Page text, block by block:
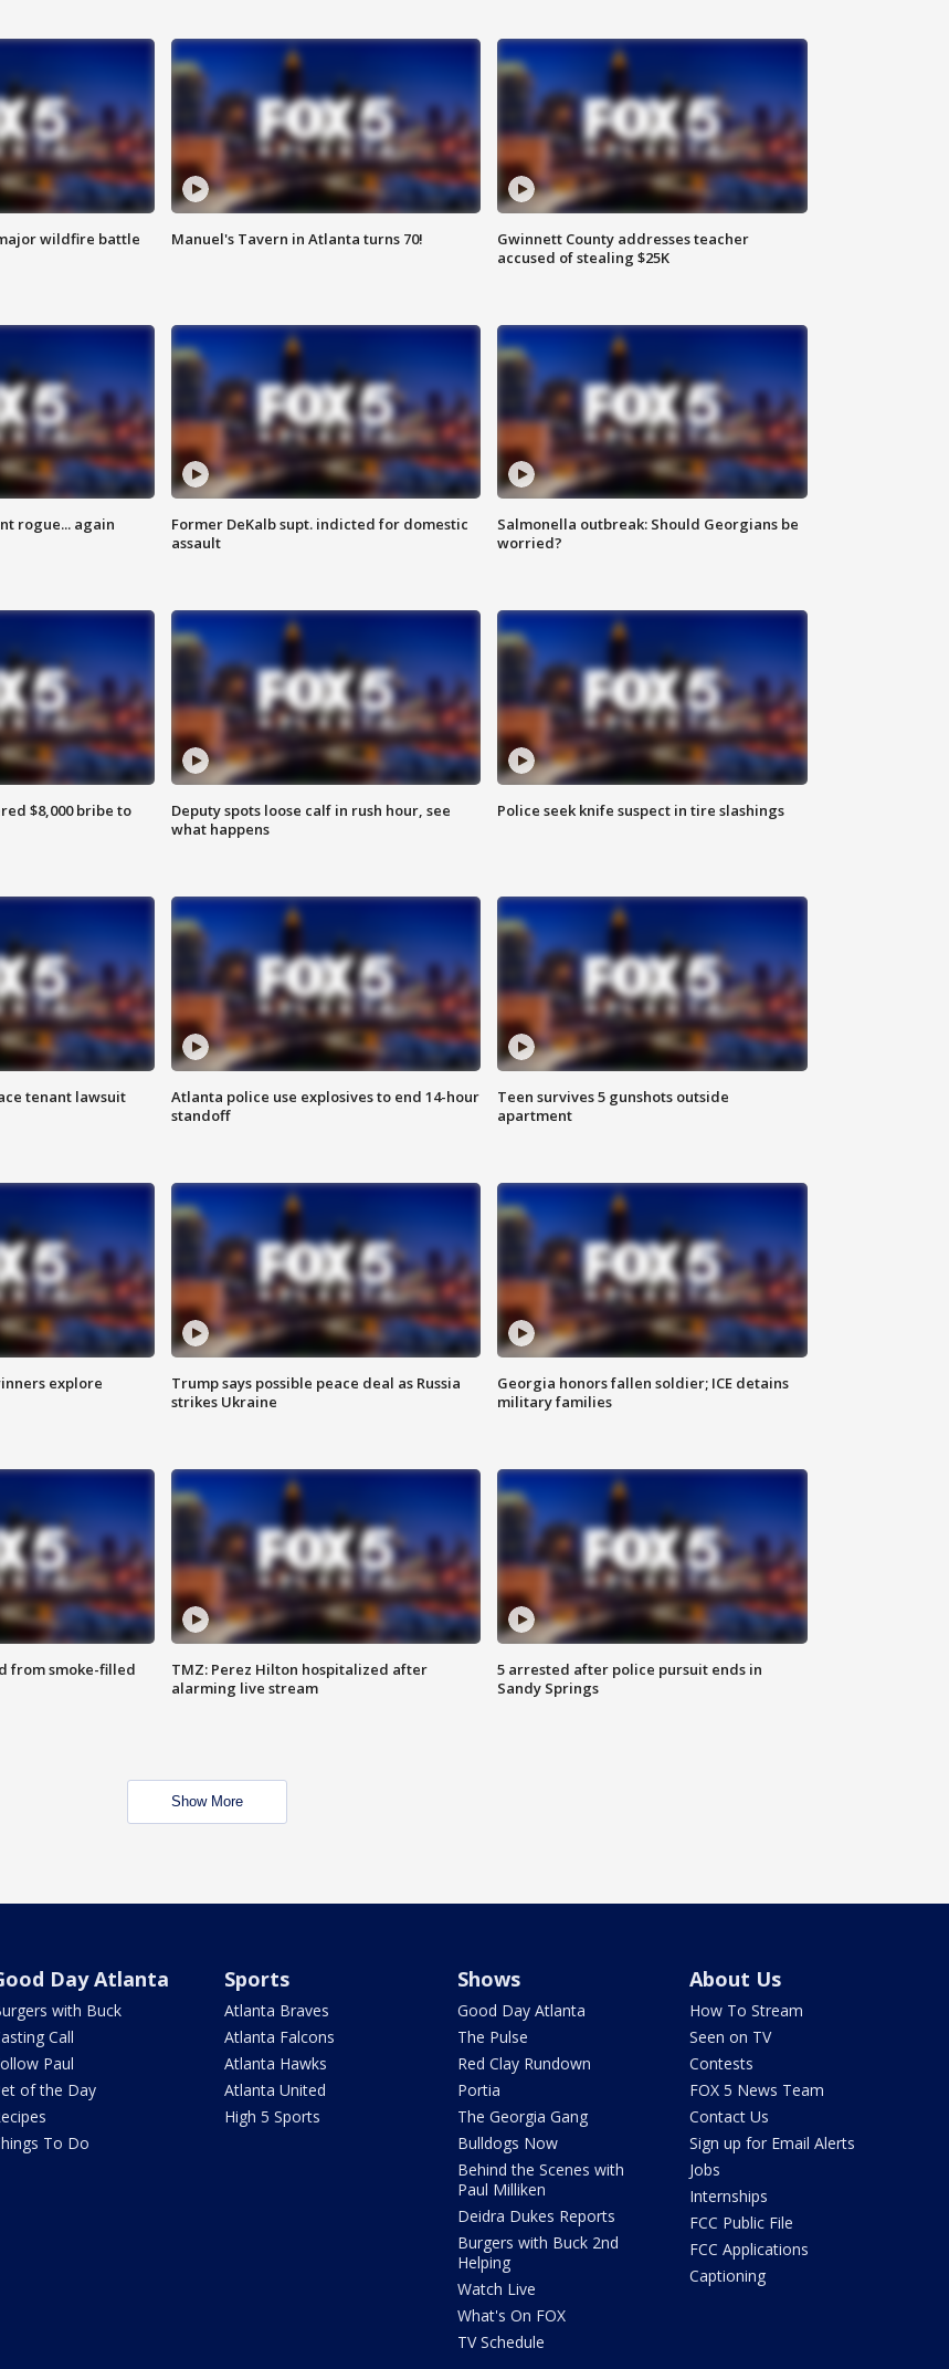
wildfire battle
Manuel's Tavern in Atlanta turns 70!
Gwinnett County addresses teacher
accused of stealing $25K
rogue... again
Former DeKalb supt. indicted for domestic
assault
Salmonella outbreak: Should Georgians be
worried?
$8,000 bribe to
Deputy spots loose calf in rush hour, see
what happens
Police seek knife suspect in tire slashings
tenant lawsuit
Atlanta police use explosives to end 14-hour
standoff
Teen survives 5 gunshots outside
apartment
explore
Trump says possible peace deal as Russia
strikes Ukraine
Georgia honors fallen soldier; ICE detains
military families
from smoke-filled
TMZ: Perez Hilton hospitalized after
alarming live stream
5 arrested after police pursuit ends in
Sandy Springs
Show More
Day Atlanta
with Buck
Call
Paul
of the Day
To Do
Sports
Atlanta Braves
Atlanta Falcons
Atlanta Hawks
Atlanta United
High 5 Sports
Shows
Good Day Atlanta
The Pulse
Red Clay Rundown
Portia
The Georgia Gang
Bulldogs Now
Behind the Scenes with
Paul Milliken
Deidra Dukes Reports
Burgers with Buck 2nd
Helping
Watch Live
What's On FOX
TV Schedule
About Us
How To Stream
Seen on TV
Contests
FOX 5 News Team
Contact Us
Sign up for Email Alerts
Jobs
Internships
FCC Public File
FCC Applications
Captioning